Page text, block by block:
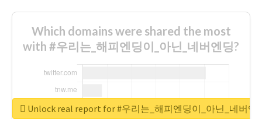
Which domains were shared the most
with #우리는_해피엔딩이_아닌_네버엔딩?
Unlock real report for #우리는_해피엔딩이_아닌_네버엔